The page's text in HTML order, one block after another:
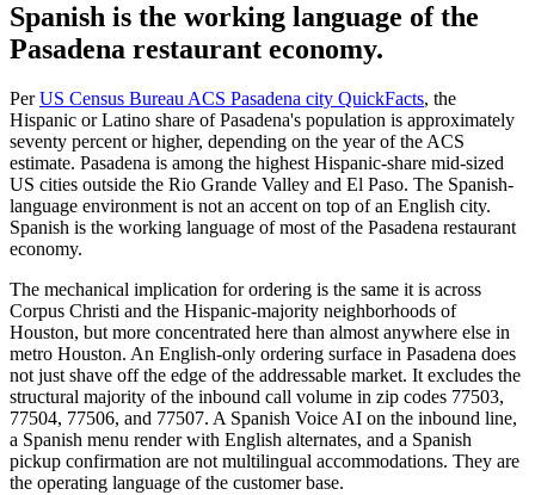
Spanish is the working language of the
Pasadena restaurant economy.
PerUS Census Bureau ACS Pasadena city QuickFacts, the
Hispanic or Latino share of Pasadena's population is approximately
seventy percent or higher, depending on the year of the ACS
estimate. Pasadena is among the highest Hispanic-share mid-sized
US cities outside the Rio Grande Valley and El Paso. The Spanish-
language environment is not an accent on top of an English city.
Spanish is the working language of most of the Pasadena restaurant
economy.
The mechanical implication for ordering is the same it is across
Corpus Christi and the Hispanic-majority neighborhoods of
Houston, but more concentrated here than almost anywhere else in
metro Houston. An English-only ordering surface in Pasadena does
not just shave off the edge of the addressable market. It excludes the
structural majority of the inbound call volume in zip codes 77503,
77504, 77506, and 77507. A Spanish Voice AI on the inbound line,
a Spanish menu render with English alternates, and a Spanish
pickup confirmation are not multilingual accommodations. They are
the operating language of the customer base.